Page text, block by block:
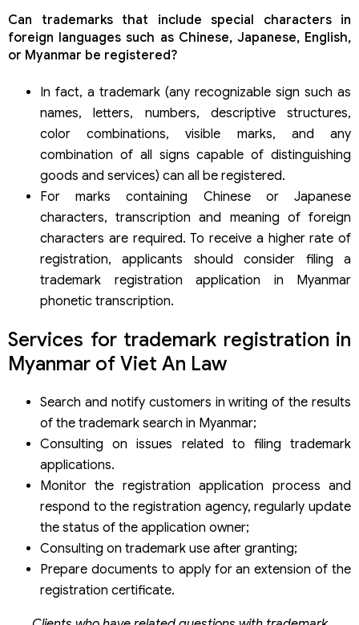
Can trademarks that include special characters in
foreign languages such as Chinese, Japanese, English,
or Myanmar be registered?
In fact, a trademark (any recognizable sign such as
names, letters, numbers, descriptive structures,
color combinations, visible marks, and any
combination of all signs capable of distinguishing
goods and services) can all be registered.
For marks containing Chinese or Japanese
characters, transcription and meaning of foreign
characters are required. To receive a higher rate of
registration, applicants should consider filing a
trademark registration application in Myanmar
phonetic transcription.
Services for trademark registration in
Myanmar of Viet An Law
Search and notify customers in writing of the results
of the trademark search in Myanmar;
Consulting on issues related to filing trademark
applications.
Monitor the registration application process and
respond to the registration agency, regularly update
the status of the application owner;
Consulting on trademark use after granting;
Prepare documents to apply for an extension of the
registration certificate.